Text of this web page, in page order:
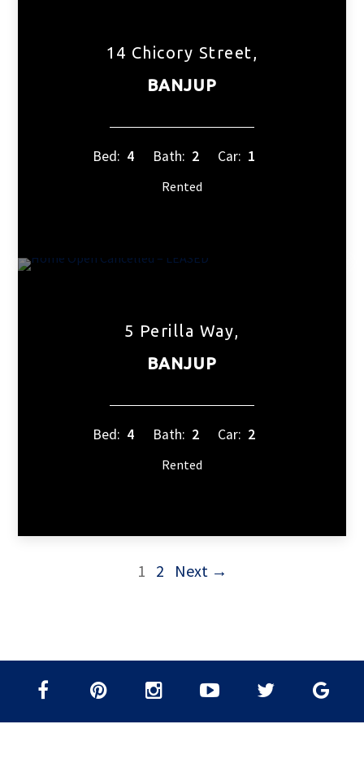
14 Chicory Street,
BANJUP
Bed: 4 Bath: 2 Car: 1
Rented
5 Perilla Way,
BANJUP
Bed: 4 Bath: 2 Car: 2
Rented
1 2 Next →